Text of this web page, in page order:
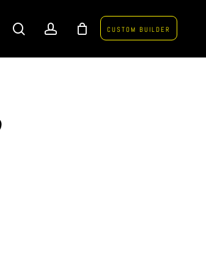
CUSTOM BUILDER
searchaccount